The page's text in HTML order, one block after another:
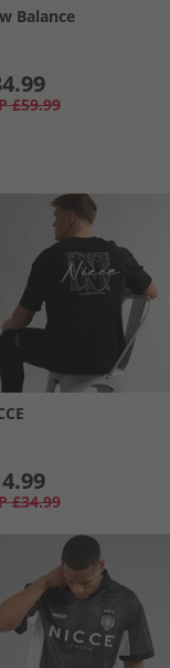
Balance
£59.99
£34.99